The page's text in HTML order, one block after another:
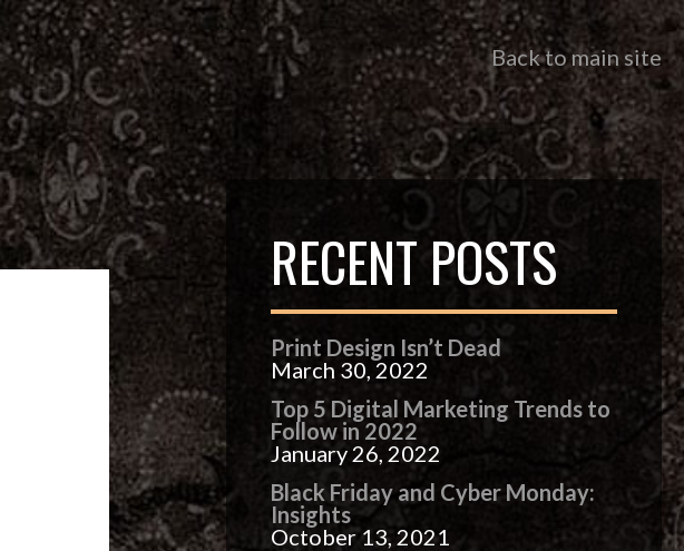
Back to main site
RECENT POSTS
Print Design Isn’t Dead
March 30, 2022
Top 5 Digital Marketing Trends to
Follow in 2022
January 26, 2022
Black Friday and Cyber Monday:
Insights
October 13, 2021